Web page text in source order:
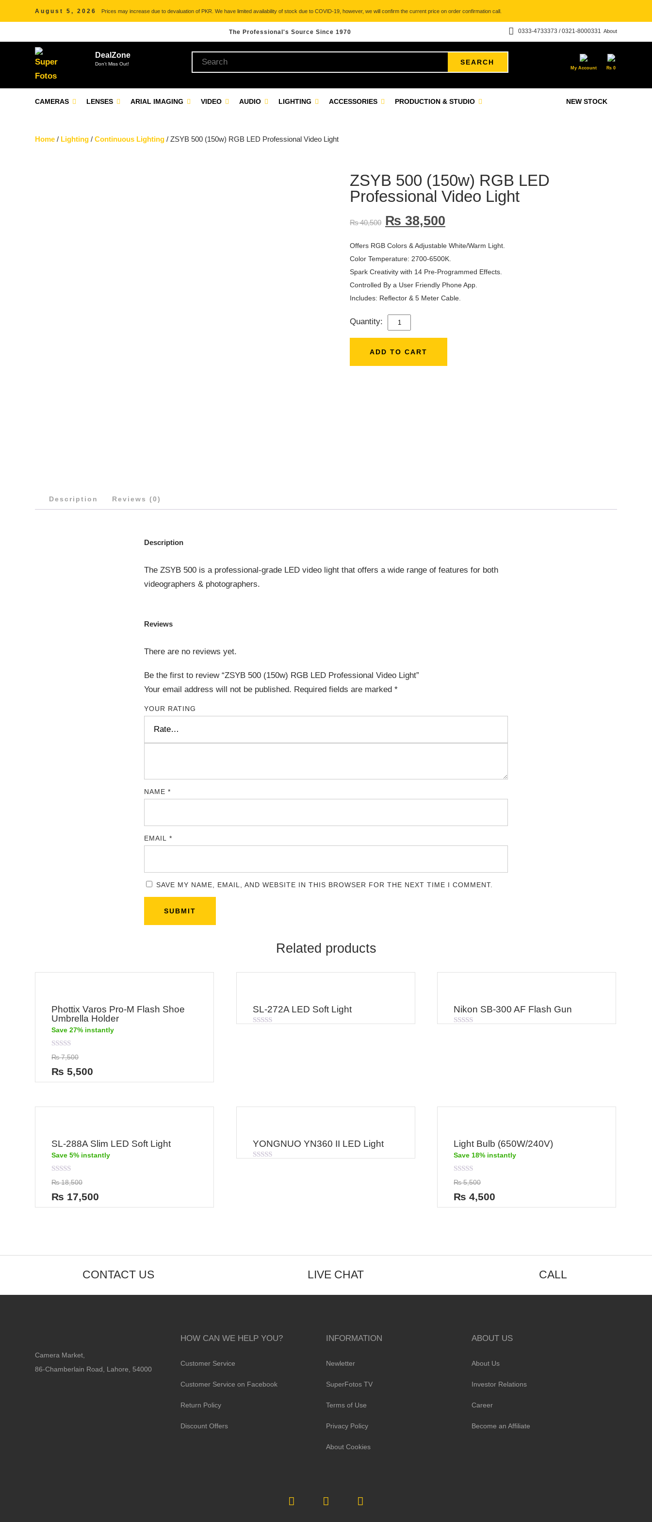
August 5, 2026 Prices may increase due to devaluation of PKR. We have limited availability of stock due to COVID-19, however, we will confirm the current price on order confirmation call.
The Professional's Source Since 1970 About
0333-4733373 / 0321-8000331
DealZone
Don't Miss Out! SEARCH
My Account ₨ 0
NEW STOCK
CAMERAS LENSES ARIAL IMAGING VIDEO AUDIO LIGHTING ACCESSORIES PRODUCTION & STUDIO
Home / Lighting / Continuous Lighting / ZSYB 500 (150w) RGB LED Professional Video Light
ZSYB 500 (150w) RGB LED
Professional Video Light
₨40,500 ₨ 38,500
Offers RGB Colors & Adjustable White/Warm Light.
Color Temperature: 2700-6500K.
Spark Creativity with 14 Pre-Programmed Effects.
Controlled By a User Friendly Phone App.
Includes: Reflector & 5 Meter Cable.
Quantity:
ZSYB
(150W)
ADD TO CART
Description Reviews (0)
Description
The ZSYB 500 is a professional-grade LED video light that offers a wide range of features for both
videographers & photographers.
Reviews
There are no reviews yet.
Be the first to review “ZSYB 500 (150w) RGB LED Professional Video Light”
Your email address will not be published. Required fields are marked *
YOUR RATING
NAME *
EMAIL *
SAVE MY NAME, EMAIL, AND WEBSITE IN THIS BROWSER FOR THE NEXT TIME I COMMENT.
Related products
Phottix Varos Pro-M Flash Shoe
Umbrella Holder
Save 27% instantly
Rated
0
out
of
5
₨7,500
₨ 5,500
SL-272A LED Soft Light Nikon SB-300 AF Flash Gun
SL-288A Slim LED Soft Light
Save 5% instantly
Rated
0
out
of
5
₨18,500
₨ 17,500
YONGNUO YN360 II LED Light Light Bulb (650W/240V)
Save 18% instantly
Rated
0
out
of
5
₨5,500
₨ 4,500
CONTACT US LIVE CHAT CALL
Camera Market,
86-Chamberlain Road, Lahore, 54000
HOW CAN WE HELP YOU?
Customer Service
Customer Service on Facebook
Return Policy
Discount Offers
INFORMATION
Newletter
SuperFotos TV
Terms of Use
Privacy Policy
About Cookies
ABOUT US
About Us
Investor Relations
Career
Become an Affiliate